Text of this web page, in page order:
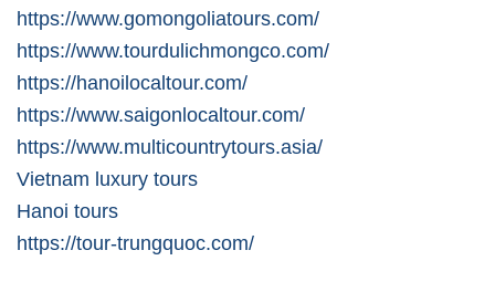
https://www.gomongoliatours.com/
https://www.tourdulichmongco.com/
https://hanoilocaltour.com/
https://www.saigonlocaltour.com/
https://www.multicountrytours.asia/
Vietnam luxury tours
Hanoi tours
https://tour-trungquoc.com/